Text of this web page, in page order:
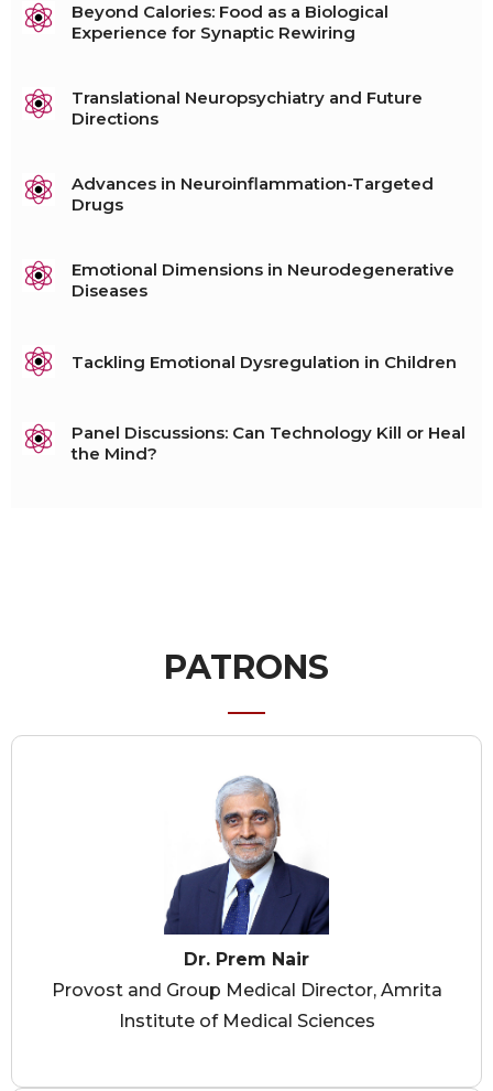
Beyond Calories: Food as a Biological
Experience for Synaptic Rewiring
Translational Neuropsychiatry and Future
Directions
Advances in Neuroinflammation-Targeted
Drugs
Emotional Dimensions in Neurodegenerative
Diseases
Tackling Emotional Dysregulation in Children
Panel Discussions: Can Technology Kill or Heal
the Mind?
PATRONS
Dr. Prem Nair
Provost and Group Medical Director, Amrita
Institute of Medical Sciences